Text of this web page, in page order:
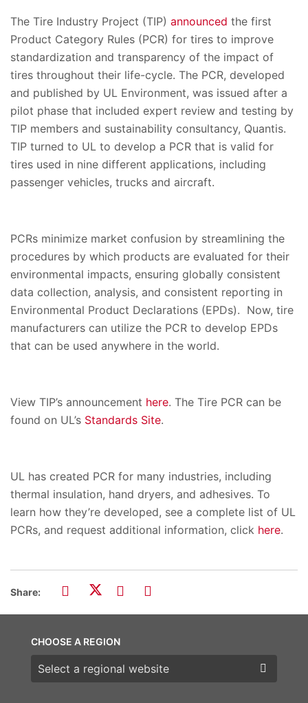
The Tire Industry Project (TIP) announced the first
Product Category Rules (PCR) for tires to improve
standardization and transparency of the impact of
tires throughout their life-cycle. The PCR, developed
and published by UL Environment, was issued after a
pilot phase that included expert review and testing by
TIP members and sustainability consultancy, Quantis.
TIP turned to UL to develop a PCR that is valid for
tires used in nine different applications, including
passenger vehicles, trucks and aircraft.
PCRs minimize market confusion by streamlining the
procedures by which products are evaluated for their
environmental impacts, ensuring globally consistent
data collection, analysis, and consistent reporting in
Environmental Product Declarations (EPDs). Now, tire
manufacturers can utilize the PCR to develop EPDs
that can be used anywhere in the world.
View TIP’s announcement here. The Tire PCR can be
found on UL’s Standards Site.
UL has created PCR for many industries, including
thermal insulation, hand dryers, and adhesives. To
learn how they’re developed, see a complete list of UL
PCRs, and request additional information, click here.
Share:
CHOOSE A REGION
Choose a region